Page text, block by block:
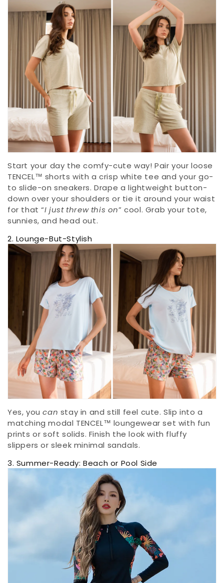
Start your day the comfy-cute way! Pair your loose
TENCEL™ shorts with a crisp white tee and your go-
to slide-on sneakers. Drape a lightweight button-
down over your shoulders or tie it around your waist
for that “I just threw this on” cool. Grab your tote,
sunnies, and head out.
2. Lounge-But-Stylish
Yes, youcan stay in and still feel cute. Slip into a
matching modal TENCEL™ loungewear set with fun
prints or soft solids. Finish the look with fluffy
slippers or sleek minimal sandals.
3. Summer-Ready: Beach or Pool Side